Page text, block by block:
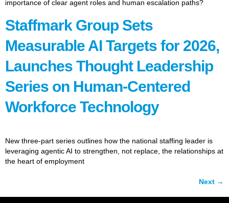
importance of clear agent roles and human escalation paths?
Staffmark Group Sets
Measurable AI Targets for 2026,
Launches Thought Leadership
Series on Human-Centered
Workforce Technology
New three-part series outlines how the national staffing leader is
leveraging agentic AI to strengthen, not replace, the relationships at
the heart of employment
Next →